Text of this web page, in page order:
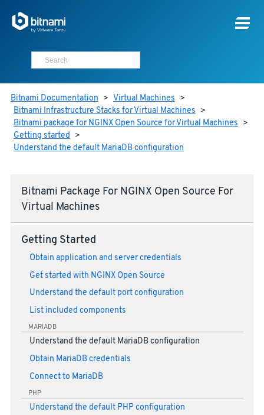
Bitnami Documentation > Virtual Machines >
Bitnami Infrastructure Stacks for Virtual Machines >
Bitnami package for NGINX Open Source for Virtual Machines >
Getting started >
Understand the default MariaDB configuration
Bitnami Package For NGINX Open Source For
Virtual Machines
Getting Started
Obtain application and server credentials
Get started with NGINX Open Source
Understand the default port configuration
List included components
MARIADB
Understand the default MariaDB configuration
Obtain MariaDB credentials
Connect to MariaDB
PHP
Understand the default PHP configuration